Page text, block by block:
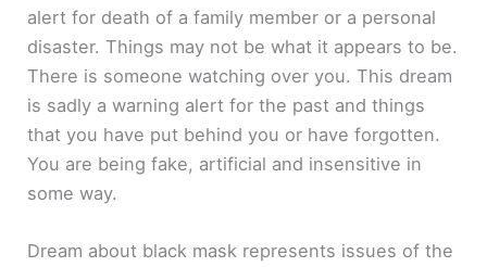
alert for death of a family member or a personal
disaster. Things may not be what it appears to be.
There is someone watching over you. This dream
is sadly a warning alert for the past and things
that you have put behind you or have forgotten.
You are being fake, artificial and insensitive in
some way.
Dream about black mask represents issues of the